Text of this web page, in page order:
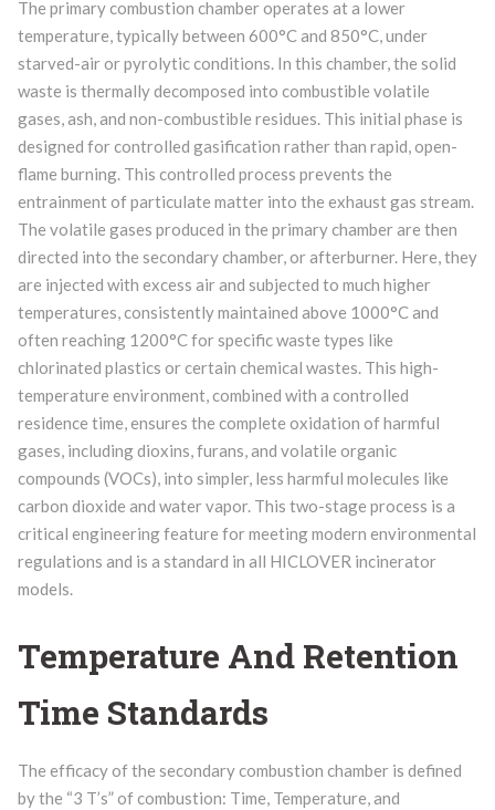
The primary combustion chamber operates at a lower
temperature, typically between 600°C and 850°C, under
starved-air or pyrolytic conditions. In this chamber, the solid
waste is thermally decomposed into combustible volatile
gases, ash, and non-combustible residues. This initial phase is
designed for controlled gasification rather than rapid, open-
flame burning. This controlled process prevents the
entrainment of particulate matter into the exhaust gas stream.
The volatile gases produced in the primary chamber are then
directed into the secondary chamber, or afterburner. Here, they
are injected with excess air and subjected to much higher
temperatures, consistently maintained above 1000°C and
often reaching 1200°C for specific waste types like
chlorinated plastics or certain chemical wastes. This high-
temperature environment, combined with a controlled
residence time, ensures the complete oxidation of harmful
gases, including dioxins, furans, and volatile organic
compounds (VOCs), into simpler, less harmful molecules like
carbon dioxide and water vapor. This two-stage process is a
critical engineering feature for meeting modern environmental
regulations and is a standard in all HICLOVER incinerator
models.
Temperature And Retention
Time Standards
The efficacy of the secondary combustion chamber is defined
by the “3 T’s” of combustion: Time, Temperature, and